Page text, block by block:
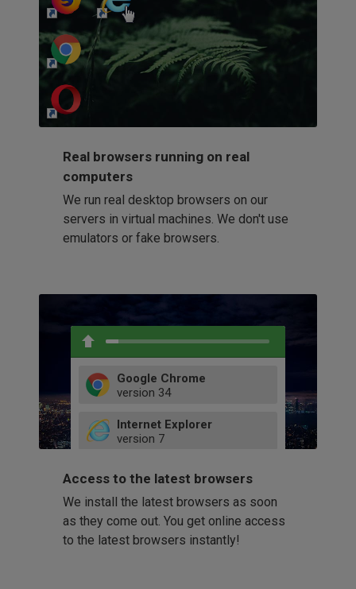
http://my-awesome-website.com
Real browsers running on real
computers
We run real desktop browsers on our
servers in virtual machines. We don't use
emulators or fake browsers.
Google Chrome
version 34
52
66
Internet Explorer
version 7
9
11
Firefox
version 32
41
58
60
Opera
42
Access to the latest browsers
We install the latest browsers as soon
as they come out. You get online access
to the latest browsers instantly!